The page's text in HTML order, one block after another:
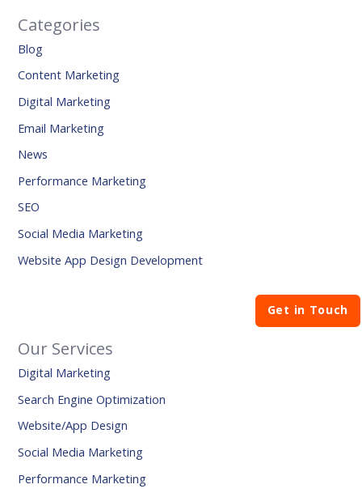
Categories
Blog
Content Marketing
Digital Marketing
Email Marketing
News
Performance Marketing
SEO
Social Media Marketing
Website App Design Development
Our Services
Digital Marketing
Search Engine Optimization
Website/App Design
Social Media Marketing
Performance Marketing
Get in Touch